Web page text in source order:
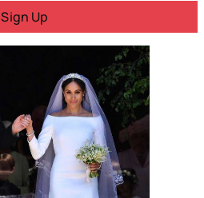
Sign Up